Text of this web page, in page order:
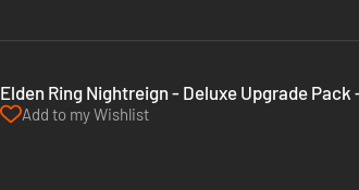
Elden Ring Nightreign - Deluxe Upgrade Pack
Add to my Wishlist